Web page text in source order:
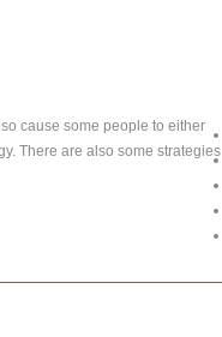
cause some people to either
There are also some strategies